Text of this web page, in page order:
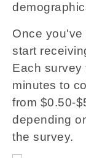
Once you've
start
Each survey
minutes to
from $0.50-
depending
the survey.